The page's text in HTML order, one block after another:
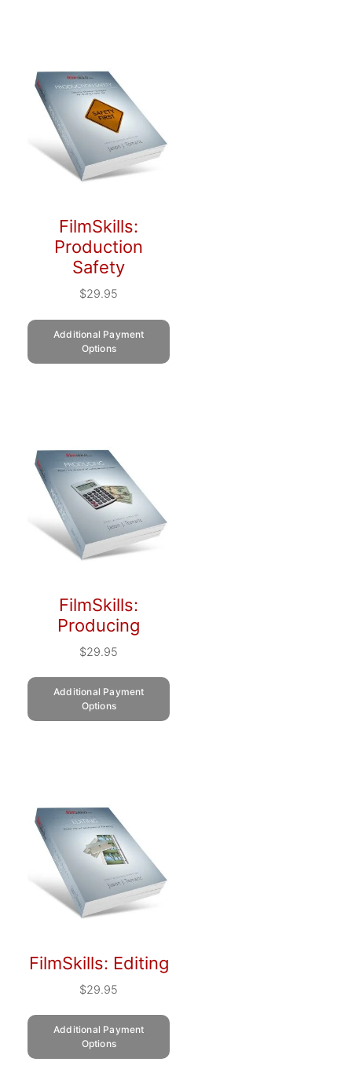
FilmSkills:
Production
Safety
$29.95
Additional Payment
Options
FilmSkills:
Producing
$29.95
Additional Payment
Options
FilmSkills: Editing
$29.95
Additional Payment
Options